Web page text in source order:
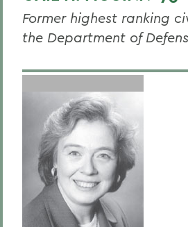
Dr. Roberta Barnes Carey
Emily Kuempel Dalgarno
Honorable Laura G.
Wendy Ettinger '78
Honorable Shireen Avis
Dr. Joy H. Glaser '62, P'89,
Former highest ranking
the Department of